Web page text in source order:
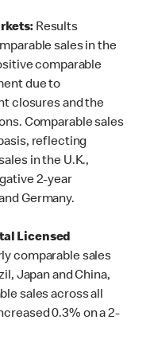
Results
sales in the
comparable
due to
closures and the
Comparable sales
reflecting
in the U.K.,
2-year
Germany.
Licensed
comparable sales
Japan and China,
sales across all
0.3% on a 2-